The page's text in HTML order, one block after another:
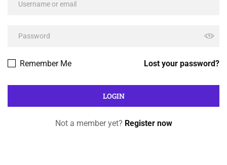
Lost your password?
Remember Me
Not a member yet? Register now